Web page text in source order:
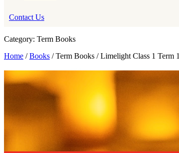
Contact Us
Category: Term Books
Home /Books / Term Books / Limelight Class 1 Term 1